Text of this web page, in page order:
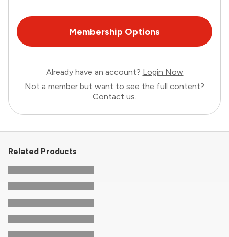
Membership Options
Already have an account? Login Now
Not a member but want to see the full content?
Contact us.
Related Products